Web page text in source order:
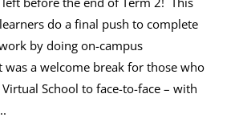
do a final push to complete
by doing on-campus
was a welcome break for those who
School to face-to-face – with